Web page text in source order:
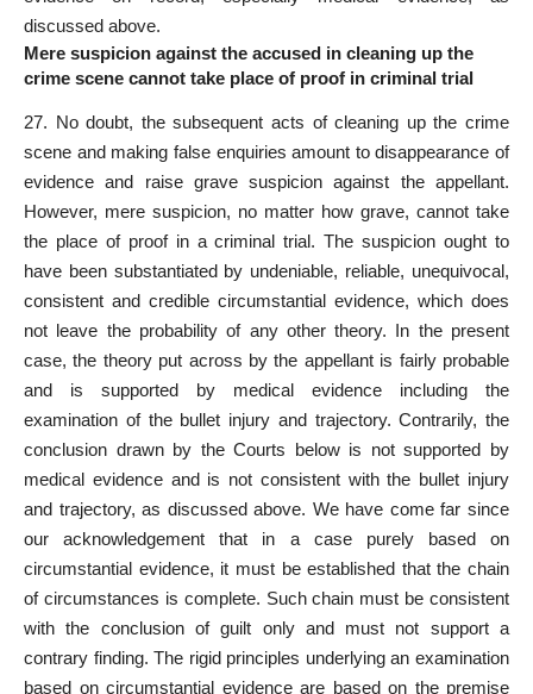
discussed above.
Mere suspicion against the accused in cleaning up the
crime scene cannot take place of proof in criminal trial
27. No doubt, the subsequent acts of cleaning up the crime
scene and making false enquiries amount to disappearance of
evidence and raise grave suspicion against the appellant.
However, mere suspicion, no matter how grave, cannot take
the place of proofin a criminal trial. The suspicion ought to
have been substantiated by undeniable, reliable, unequivocal,
consistent and credible circumstantial evidence, which does
not leave the probability of any other theory. In the present
case, the theory put across by the appellant is fairly probable
and is supported by medical evidence including the
examination of the bullet injury and trajectory. Contrarily, the
conclusion drawn by the Courts below is not supported by
medical evidence and is not consistent with the bullet injury
and trajectory, as discussed above. We have come far since
our acknowledgement that in a case purely based on
circumstantial evidence, it must be established that the chain
of circumstances is complete. Such chain must be consistent
with the conclusion of guilt only and must not support a
contrary finding. The rigid principles underlying an examination
based on circumstantial evidence are based on the premise